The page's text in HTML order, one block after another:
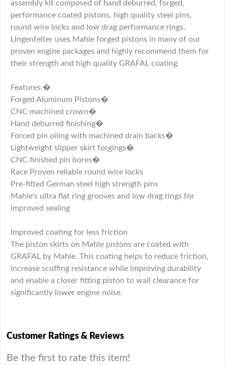
assembly kit composed of hand deburred, forged,
performance coated pistons, high quality steel pins,
round wire locks and low drag performance rings.
Lingenfelter uses Mahle forged pistons in many of our
proven engine packages and highly recommend them for
their strength and high quality GRAFAL coating.
Features:�
Forged Aluminum Pistons�
CNC machined crown�
Hand deburred finishing�
Forced pin oiling with machined drain backs�
Lightweight slipper skirt forgings�
CNC finished pin bores�
Race Proven reliable round wire locks
Pre-fitted German steel high strength pins
Mahle's ultra flat ring grooves and low drag rings for
improved sealing
Improved coating for less friction
The piston skirts on Mahle pistons are coated with
GRAFAL by Mahle. This coating helps to reduce friction,
increase scuffing resistance while improving durability
and enable a closer fitting piston to wall clearance for
significantly lower engine noise.
Customer Ratings & Reviews
Be the first to rate this item!